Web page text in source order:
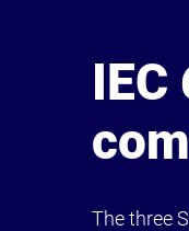
IEC
The three